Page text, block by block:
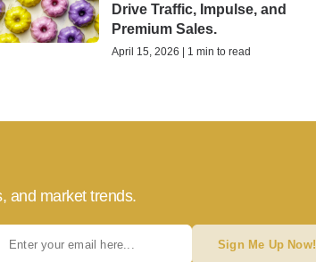
Drive Traffic, Impulse, and
Premium Sales.
April 15, 2026 | 1 min to read
and market trends.
Sign Me Up Now!